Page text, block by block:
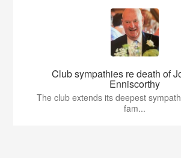
Club sympathies re death of
Enniscorthy
The club extends its deepest
fam...